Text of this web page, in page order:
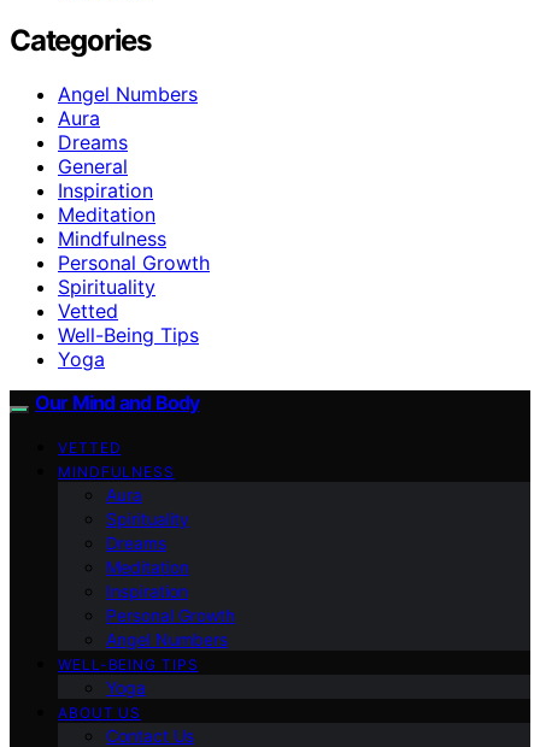
Categories
Angel Numbers
Aura
Dreams
General
Inspiration
Meditation
Mindfulness
Personal Growth
Spirituality
Vetted
Well-Being Tips
Yoga
Our Mind and Body
VETTED
MINDFULNESS
Aura
Spirituality
Dreams
Meditation
Inspiration
Personal Growth
Angel Numbers
WELL-BEING TIPS
Yoga
ABOUT US
Contact Us